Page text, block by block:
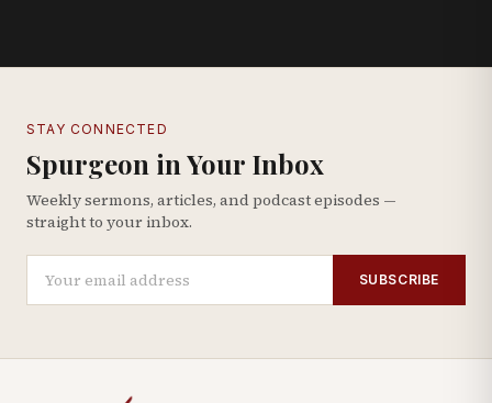
STAY CONNECTED
Spurgeon in Your Inbox
Weekly sermons, articles, and podcast episodes —
straight to your inbox.
SUBSCRIBE